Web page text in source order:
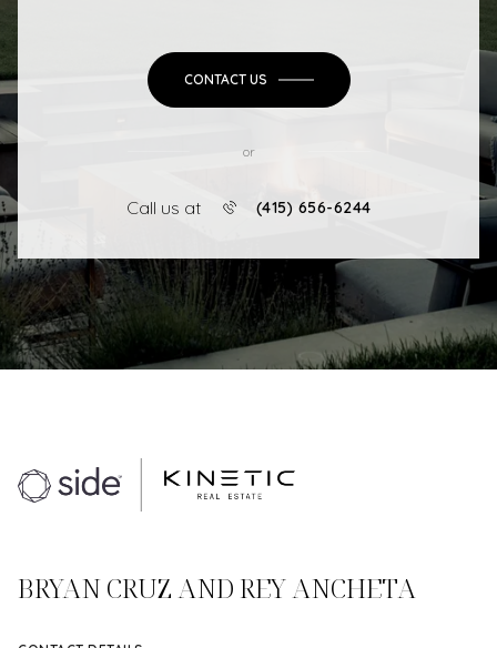
CONTACT US
or
Call us at (415) 656-6244
BRYAN CRUZ AND REY ANCHETA